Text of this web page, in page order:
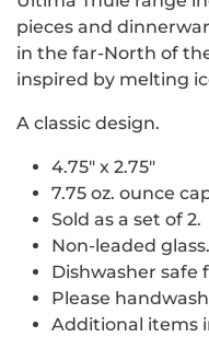
pieces and
in the far-North of
inspired by melting
A classic design.
4.75" x 2.75"
7.75 oz. ounce
Sold as a set of 2.
Non-leaded glass.
Dishwasher safe
Please
Additional items